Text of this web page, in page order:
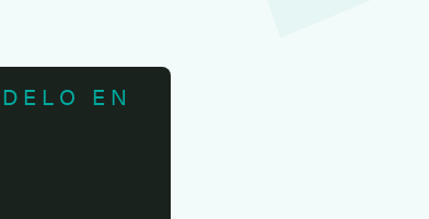
EN